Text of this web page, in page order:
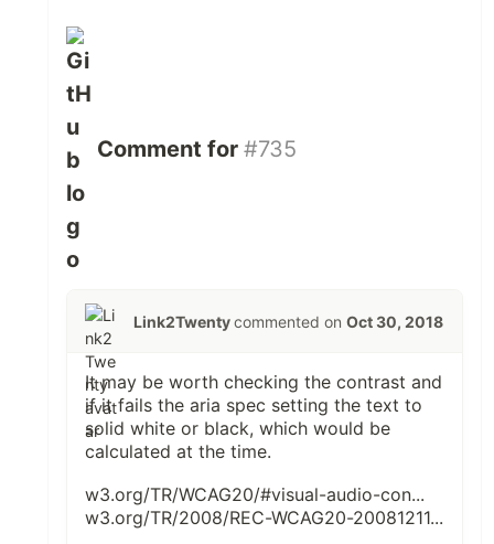
Comment for #735
Link2Twentycommented on Oct 30, 2018
It may be worth checking the contrast and
if it fails the aria spec setting the text to
solid white or black, which would be
calculated at the time.
w3.org/TR/WCAG20/#visual-audio-con...
w3.org/TR/2008/REC-WCAG20-20081211...